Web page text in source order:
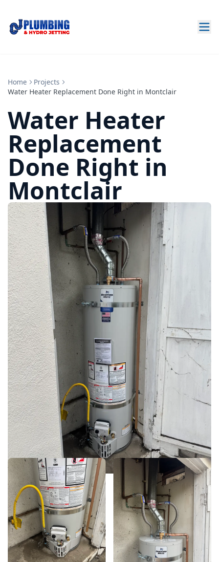
Home
Projects
Water Heater Replacement Done Right in Montclair
Water Heater
Replacement
Done Right in
Montclair